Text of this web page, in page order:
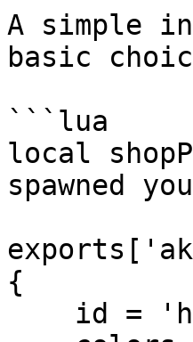
A simple
basic
```lua
local
spawned
{